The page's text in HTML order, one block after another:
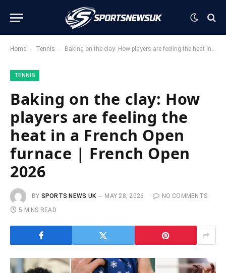
Home - Tennis - Baking on the clay: How players are feeling the heat in a French Open furnace | French Open 2026
TENNIS
Baking on the clay: How
players are feeling the
heat in a French Open
furnace | French Open
2026
BY SPORTS NEWS UK MAY 28, 2026
NO COMMENTS
5 MINS READ